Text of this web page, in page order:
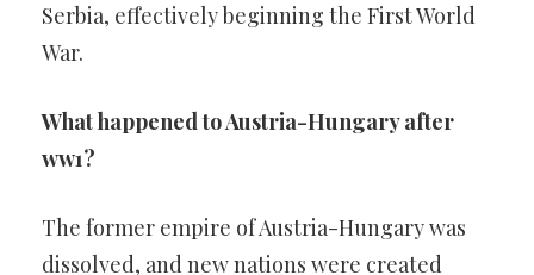
Serbia, effectively beginning the First World
War.
What happened to Austria-Hungary after
ww1?
The former empire of Austria-Hungary was
dissolved, and new nations were created